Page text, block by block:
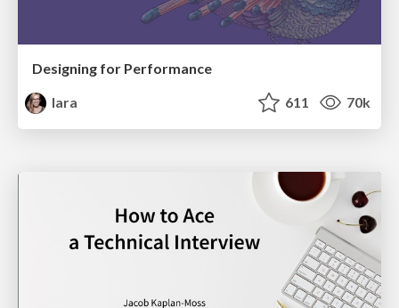
Designing for Performance
lara
611 70k